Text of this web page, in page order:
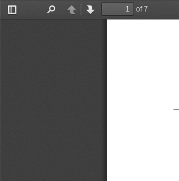
Toggle
PreviousNext
of 7